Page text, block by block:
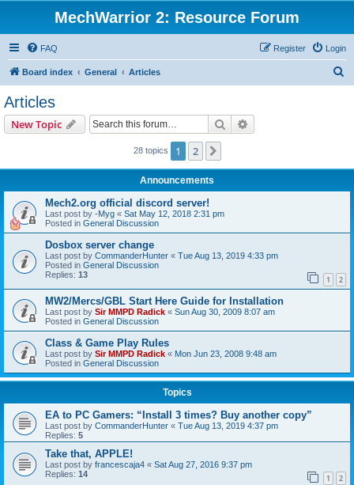
MechWarrior 2: Resource Forum
FAQ Login
Register
Board index General Articles
Articles
New Topic Search
28 topics 1 2
Announcements
Mech2.org official discord server!
Last post by -Myg « Sat May 12, 2018 2:31 pm
Posted in General Discussion
Dosbox server change
Last post by CommanderHunter « Tue Aug 13, 2019 4:33 pm
Posted in General Discussion
Replies: 13 1 2
MW2/Mercs/GBL Start Here Guide for Installation
Last post by Sir MMPD Radick « Sun Aug 30, 2009 8:07 am
Posted in General Discussion
Class & Game Play Rules
Last post by Sir MMPD Radick « Mon Jun 23, 2008 9:48 am
Posted in General Discussion
Topics
EA to PC Gamers: “Install 3 times? Buy another copy”
Last post by CommanderHunter « Tue Aug 13, 2019 4:37 pm
Replies: 5
Take that, APPLE!
Last post by francescaja4 « Sat Aug 27, 2016 9:37 pm
Replies: 14 1 2